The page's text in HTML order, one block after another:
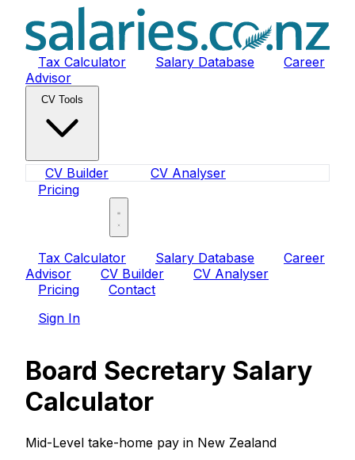
Tax Calculator Salary Database
Career
Advisor
CV Tools
CV Builder
CV Analyser
Pricing
Tax Calculator Salary Database
Career
Advisor
CV Builder
CV Analyser
Pricing
Contact
Sign In
Board Secretary Salary
Calculator
Mid-Level take-home pay in New Zealand